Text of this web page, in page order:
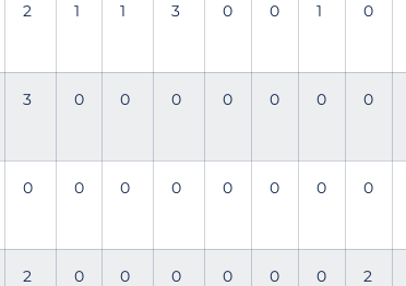
2 1 1 3 0 0 1 0
3 0 0 0 0 0 0 0
0 0 0 0 0 0 0 0
2 0 0 0 0 0 0 2